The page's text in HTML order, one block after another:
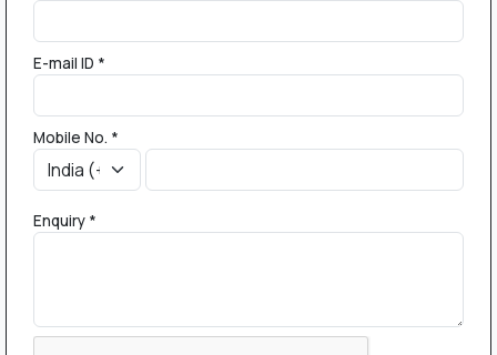
E-mail ID *
Mobile No. *
Enquiry *